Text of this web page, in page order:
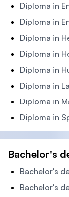
Diploma in
Diploma in
Diploma in
Diploma in
Diploma in
Diploma in
Diploma in
Diploma in
Bachelor's
Bachelor's
Bachelor's